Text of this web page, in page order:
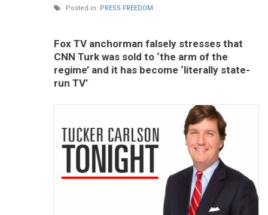
Posted in: PRESS FREEDOM
Fox TV anchorman falsely stresses that
CNN Turk was sold to ‘the arm of the
regime’ and it has become ‘literally state-
run TV’